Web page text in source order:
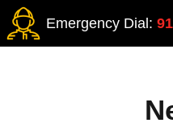
Emergency Dial: